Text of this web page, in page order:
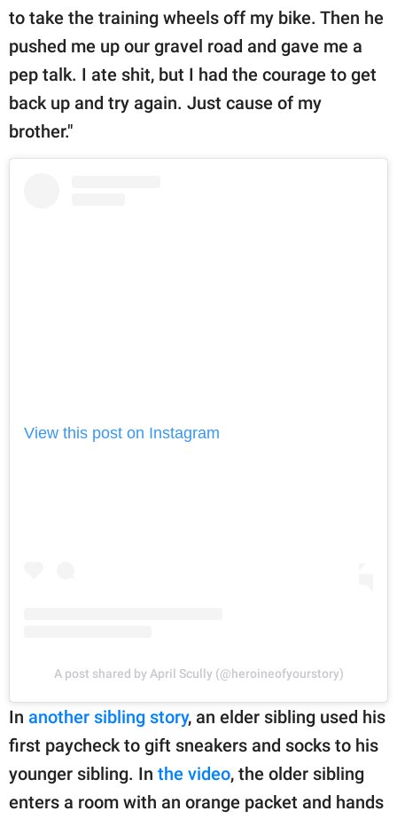
to take the training wheels off my bike. Then he
pushed me up our gravel road and gave me a
pep talk. I ate shit, but I had the courage to get
back up and try again. Just cause of my
brother."
View this post on Instagram
A post shared by April Scully (@heroineofyourstory)
In another sibling story, an elder sibling used his
first paycheck to gift sneakers and socks to his
younger sibling. In the video, the older sibling
enters a room with an orange packet and hands